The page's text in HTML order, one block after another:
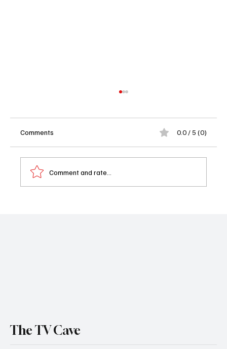
Comments 0.0 / 5 (0)
Comment and rate...
The TV Cave